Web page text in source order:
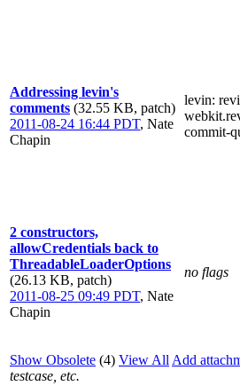
Addressing levin's
comments (32.55 KB, patch)
2011-08-24 16:44 PDT, Nate
Chapin
levin:
commit-
2 constructors,
allowCredentials back to
ThreadableLoaderOptions
(26.13 KB, patch)
2011-08-25 09:49 PDT, Nate
Chapin
no flags
Show Obsolete (4) View All Add
testcase, etc.